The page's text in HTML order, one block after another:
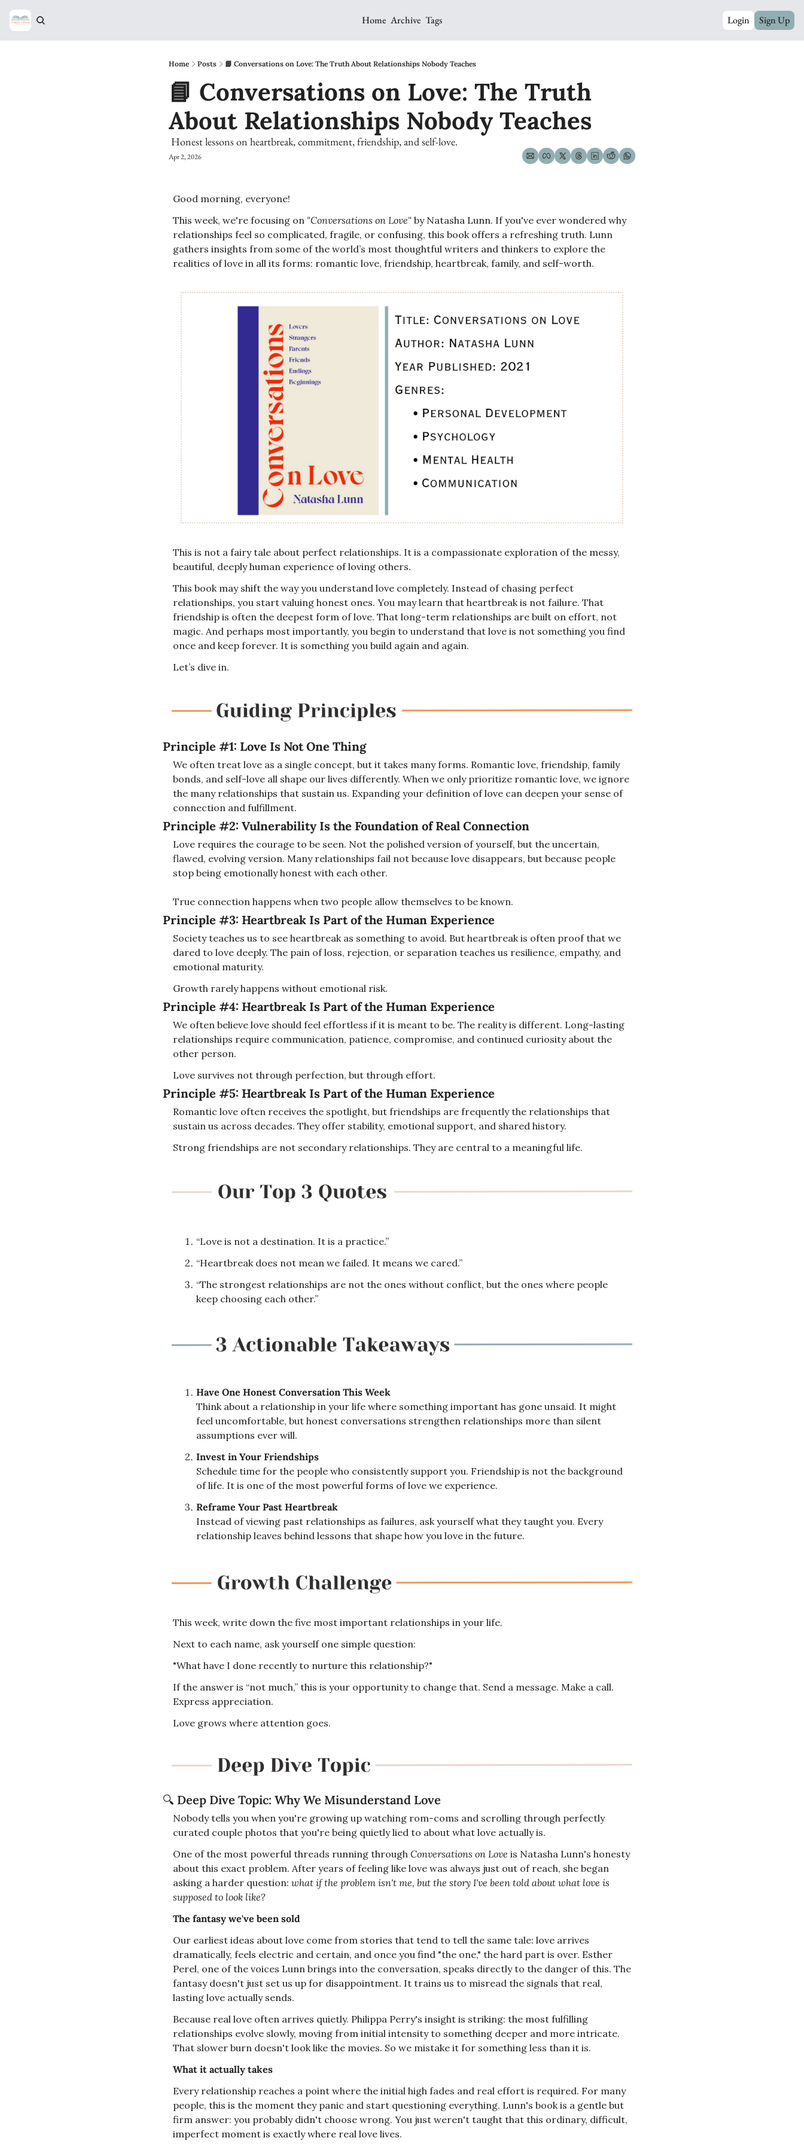
Home Archive Tags Login Sign Up
Home Posts 📘 Conversations on Love: The Truth About Relationships Nobody Teaches
📘 Conversations on Love: The Truth
About Relationships Nobody Teaches
Honest lessons on heartbreak, commitment, friendship, and self-love.
Apr 2, 2026
Good morning, everyone!
This week, we're focusing on "Conversations on Love" by Natasha Lunn. If you've ever wondered why
relationships feel so complicated, fragile, or confusing, this book offers a refreshing truth. Lunn
gathers insights from some of the world’s most thoughtful writers and thinkers to explore the
realities of love in all its forms: romantic love, friendship, heartbreak, family, and self-worth.
This is not a fairy tale about perfect relationships. It is a compassionate exploration of the messy,
beautiful, deeply human experience of loving others.
This book may shift the way you understand love completely. Instead of chasing perfect
relationships, you start valuing honest ones. You may learn that heartbreak is not failure. That
friendship is often the deepest form of love. That long-term relationships are built on effort, not
magic. And perhaps most importantly, you begin to understand that love is not something you find
once and keep forever. It is something you build again and again.
Let’s dive in.
Principle #1: Love Is Not One Thing
We often treat love as a single concept, but it takes many forms. Romantic love, friendship, family
bonds, and self-love all shape our lives differently. When we only prioritize romantic love, we ignore
the many relationships that sustain us. Expanding your definition of love can deepen your sense of
connection and fulfillment.
Principle #2: Vulnerability Is the Foundation of Real Connection
Love requires the courage to be seen. Not the polished version of yourself, but the uncertain,
flawed, evolving version. Many relationships fail not because love disappears, but because people
stop being emotionally honest with each other.
True connection happens when two people allow themselves to be known.
Principle #3: Heartbreak Is Part of the Human Experience
Society teaches us to see heartbreak as something to avoid. But heartbreak is often proof that we
dared to love deeply. The pain of loss, rejection, or separation teaches us resilience, empathy, and
emotional maturity.
Growth rarely happens without emotional risk.
Principle #4: Heartbreak Is Part of the Human Experience
We often believe love should feel effortless if it is meant to be. The reality is different. Long-lasting
relationships require communication, patience, compromise, and continued curiosity about the
other person.
Love survives not through perfection, but through effort.
Principle #5: Heartbreak Is Part of the Human Experience
Romantic love often receives the spotlight, but friendships are frequently the relationships that
sustain us across decades. They offer stability, emotional support, and shared history.
Strong friendships are not secondary relationships. They are central to a meaningful life.
“Love is not a destination. It is a practice.”
“Heartbreak does not mean we failed. It means we cared.”
“The strongest relationships are not the ones without conflict, but the ones where people
keep choosing each other.”
Have One Honest Conversation This Week
Think about a relationship in your life where something important has gone unsaid. It might
feel uncomfortable, but honest conversations strengthen relationships more than silent
assumptions ever will.
Invest in Your Friendships
Schedule time for the people who consistently support you. Friendship is not the background
of life. It is one of the most powerful forms of love we experience.
Reframe Your Past Heartbreak
Instead of viewing past relationships as failures, ask yourself what they taught you. Every
relationship leaves behind lessons that shape how you love in the future.
This week, write down the five most important relationships in your life.
Next to each name, ask yourself one simple question:
"What have I done recently to nurture this relationship?"
If the answer is “not much,” this is your opportunity to change that. Send a message. Make a call.
Express appreciation.
Love grows where attention goes.
🔍 Deep Dive Topic: Why We Misunderstand Love
Nobody tells you when you're growing up watching rom-coms and scrolling through perfectly
curated couple photos that you're being quietly lied to about what love actually is.
One of the most powerful threads running through Conversations on Love is Natasha Lunn's honesty
about this exact problem. After years of feeling like love was always just out of reach, she began
asking a harder question: what if the problem isn't me, but the story I've been told about what love is
supposed to look like?
The fantasy we've been sold
Our earliest ideas about love come from stories that tend to tell the same tale: love arrives
dramatically, feels electric and certain, and once you find "the one," the hard part is over. Esther
Perel, one of the voices Lunn brings into the conversation, speaks directly to the danger of this. The
fantasy doesn't just set us up for disappointment. It trains us to misread the signals that real,
lasting love actually sends.
Because real love often arrives quietly. Philippa Perry's insight is striking: the most fulfilling
relationships evolve slowly, moving from initial intensity to something deeper and more intricate.
That slower burn doesn't look like the movies. So we mistake it for something less than it is.
What it actually takes
Every relationship reaches a point where the initial high fades and real effort is required. For many
people, this is the moment they panic and start questioning everything. Lunn's book is a gentle but
firm answer: you probably didn't choose wrong. You just weren't taught that this ordinary, difficult,
imperfect moment is exactly where real love lives.